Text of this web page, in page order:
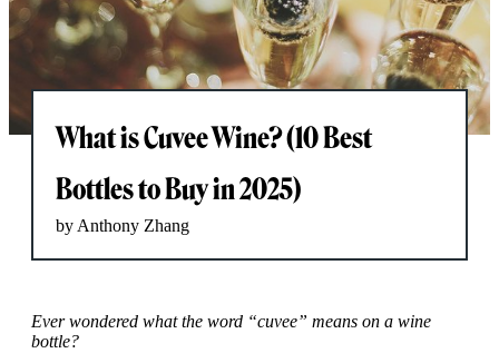
What is Cuvee Wine? (10 Best
Bottles to Buy in 2025)
by Anthony Zhang
Ever wondered what the word “cuvee” means on a wine
bottle?